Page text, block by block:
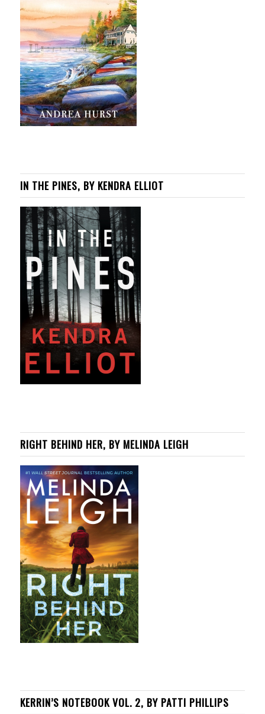
IN THE PINES, BY KENDRA ELLIOT
RIGHT BEHIND HER, BY MELINDA LEIGH
KERRIN’S NOTEBOOK VOL. 2, BY PATTI PHILLIPS